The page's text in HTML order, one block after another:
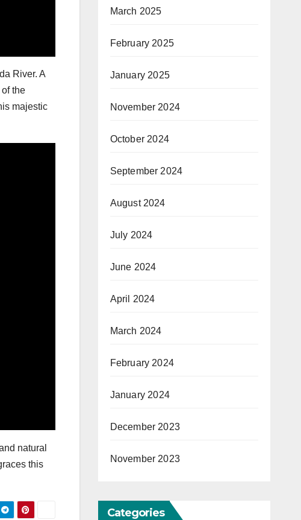
River. A
the
majestic
natural
this
March 2025
February 2025
January 2025
November 2024
October 2024
September 2024
August 2024
July 2024
June 2024
April 2024
March 2024
February 2024
January 2024
December 2023
November 2023
Categories